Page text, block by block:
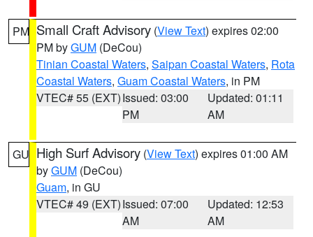
PM Small Craft Advisory (View Text) expires 02:00
PM byGUM (DeCou)
Tinian Coastal Waters, Saipan Coastal Waters, Rota
Coastal Waters, Guam Coastal Waters, in PM
VTEC# 55 (EXT)Issued: 03:00
PM
Updated: 01:11
AM
GU High Surf Advisory (View Text) expires 01:00 AM
byGUM (DeCou)
Guam, in GU
VTEC# 49 (EXT)Issued: 07:00
AM
Updated: 12:53
AM